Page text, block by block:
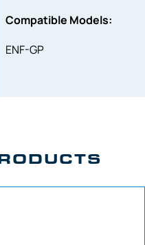
Compatible Models:
ENF-GP